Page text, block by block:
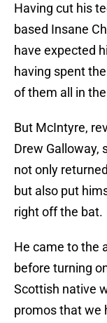
Having cut his
based Insane
have expected
having spent
of them all in the
But McIntyre,
Drew Galloway,
not only
but also put
right off the bat.
He came to the
before turning
Scottish native
promos that we